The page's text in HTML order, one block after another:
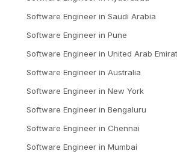
Software Engineer in Saudi Arabia
Software Engineer in Pune
Software Engineer in United Arab
Software Engineer in Australia
Software Engineer in New York
Software Engineer in Bengaluru
Software Engineer in Chennai
Software Engineer in Mumbai